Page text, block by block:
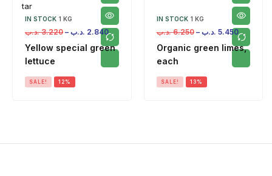
IN STOCK 1 KG
3.220 .د.ب – 2.840 .د.ب
Yellow special green
lettuce
SALE! 12%
IN STOCK 1 KG
6.250 .د.ب – 5.450 .د.ب
Organic green limes,
each
SALE! 13%